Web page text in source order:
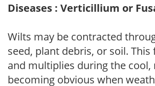
Diseases : Verticillium or
Wilts may be contracted
seed, plant debris, or soil. This
and multiplies during the cool,
becoming obvious when